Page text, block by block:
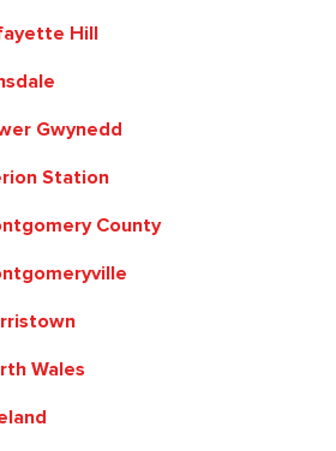
Hill
Gwynedd
Station
County
Wales